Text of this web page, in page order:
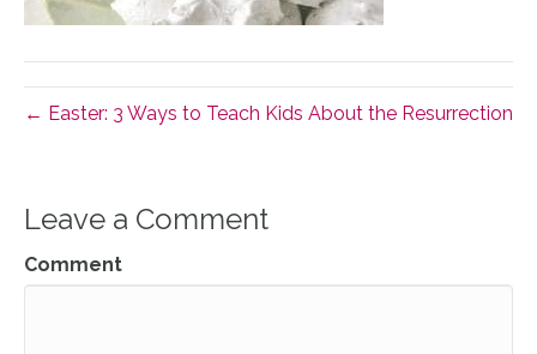
← Easter: 3 Ways to Teach Kids About the Resurrection
Leave a Comment
Comment